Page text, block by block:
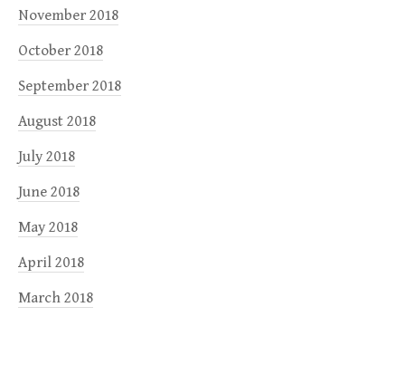
November 2018
October 2018
September 2018
August 2018
July 2018
June 2018
May 2018
April 2018
March 2018